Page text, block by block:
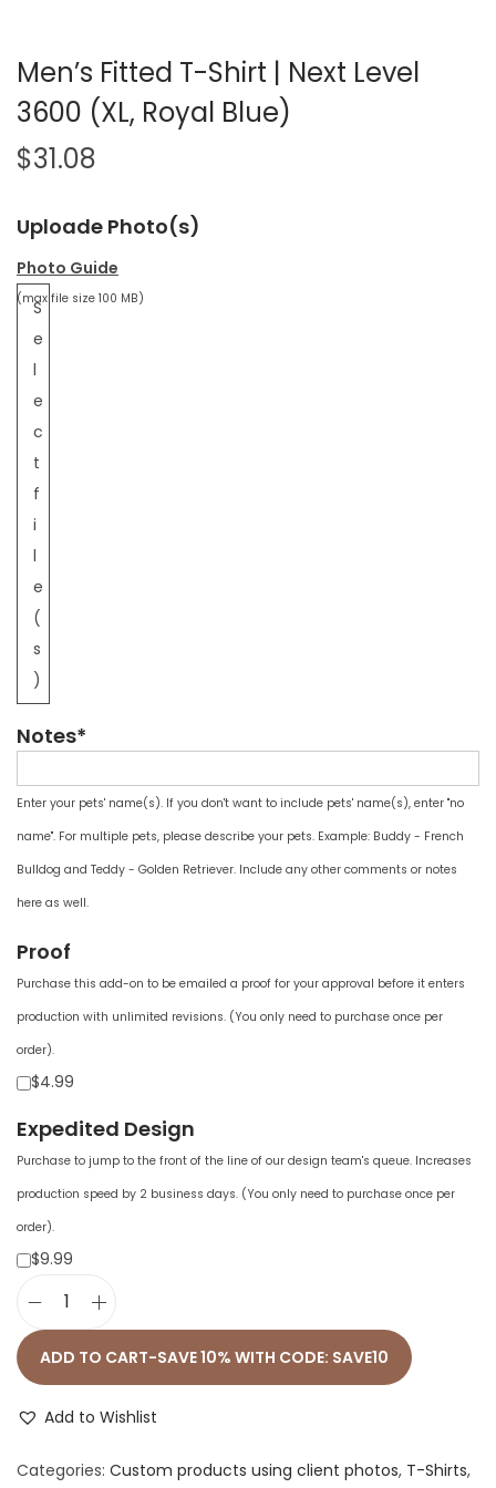
Men’s Fitted T-Shirt | Next Level
3600 (XL, Royal Blue)
$31.08
Uploade Photo(s)
Photo Guide
S
e
l
e
c
t
f
i
l
e
(
s
)
(max file size 100 MB)
Notes*
Enter your pets' name(s). If you don't want to include pets' name(s), enter "no
name". For multiple pets, please describe your pets. Example: Buddy - French
Bulldog and Teddy - Golden Retriever. Include any other comments or notes
here as well.
Proof
Purchase this add-on to be emailed a proof for your approval before it enters
production with unlimited revisions. (You only need to purchase once per
order).
$4.99
Expedited Design
Purchase to jump to the front of the line of our design team's queue. Increases
production speed by 2 business days. (You only need to purchase once per
order).
$9.99
e
'
F
ADD TO CART-SAVE 10% WITH CODE: SAVE10
Add to Wishlist
Categories: Custom products using client photos, T-Shirts,